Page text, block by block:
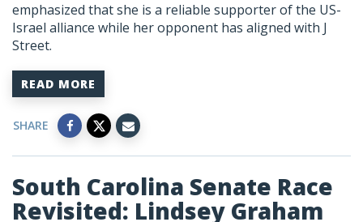
emphasized that she is a reliable supporter of the US-
Israel alliance while her opponent has aligned with J
Street.
READ MORE
SHARE
South Carolina Senate Race
Revisited: Lindsey Graham